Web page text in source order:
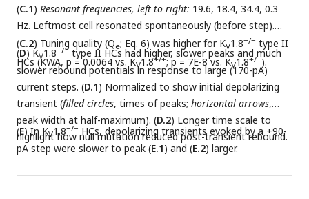
(C.1) Resonant frequencies, left to right: 19.6, 18.4, 34.4, 0.3
Hz. Leftmost cell resonated spontaneously (before step).
(C.2) Tuning quality (Qe; Eq. 6) was higher for KV1.8−/− type II
HCs (KWA, p = 0.0064 vs. KV1.8+/+; p = 7E-8 vs. KV1.8+/−).
(D) KV1.8−/− type II HCs had higher, slower peaks and much
slower rebound potentials in response to large (170-pA)
current steps. (D.1) Normalized to show initial depolarizing
transient (filled circles, times of peaks; horizontal arrows,
peak width at half-maximum). (D.2) Longer time scale to
highlight how null mutation reduced post-transient rebound.
(E) In KV1.8−/− HCs, depolarizing transients evoked by a +90-
pA step were slower to peak (E.1) and (E.2) larger.